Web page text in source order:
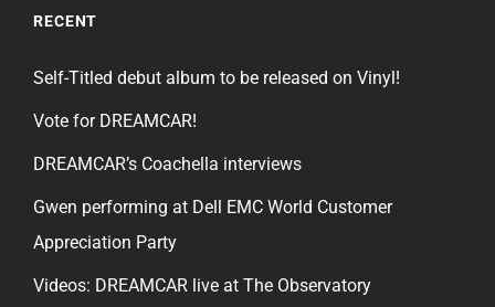
RECENT
Self-Titled debut album to be released on Vinyl!
Vote for DREAMCAR!
DREAMCAR’s Coachella interviews
Gwen performing at Dell EMC World Customer
Appreciation Party
Videos: DREAMCAR live at The Observatory